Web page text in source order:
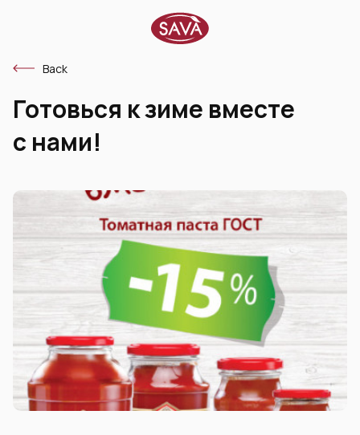
Back
Готовься к зиме вместе
с нами!